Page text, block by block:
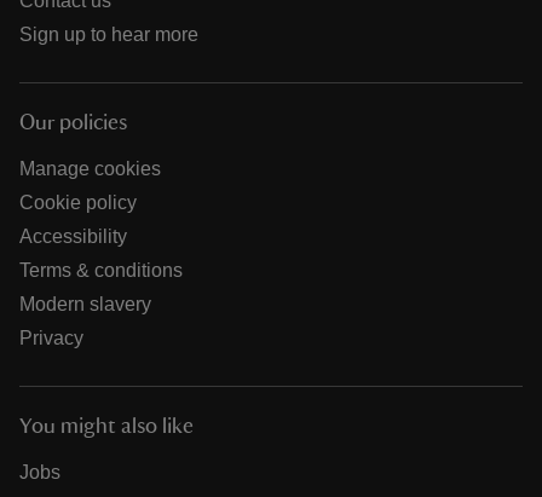
Sign up to hear more
Our policies
Manage cookies
Cookie policy
Accessibility
Terms & conditions
Modern slavery
Privacy
You might also like
Jobs